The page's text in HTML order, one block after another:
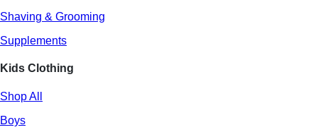
Shaving & Grooming
Supplements
Kids Clothing
Shop All
Boys